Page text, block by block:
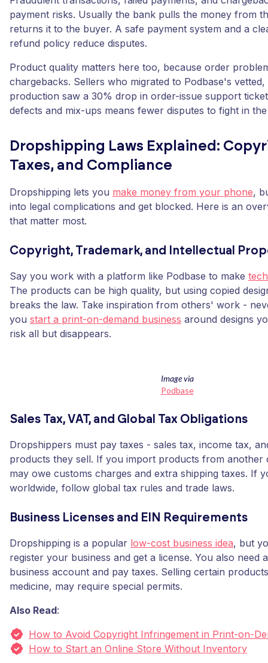
payment risks. Usually the bank pulls the money from
returns it to the buyer. A safe payment system and a
refund policy reduce disputes.
Product quality matters here too, because order
chargebacks. Sellers who migrated to Podbase's
production saw a 30% drop in order-issue support
defects and mix-ups means fewer disputes to fight in
Dropshipping Laws Explained:
Taxes, and Compliance
Dropshipping lets you make money from your phone,
into legal complications and get blocked. Here is an
that matter most.
Copyright, Trademark, and Intellectual
Say you work with a platform like Podbase to make
The products can be high quality, but using copied
breaks the law. Take inspiration from others' work -
you start a print-on-demand business around designs
risk all but disappears.
Image via
Podbase
Sales Tax, VAT, and Global Tax Obligations
Dropshippers must pay taxes - sales tax, income tax,
products they sell. If you import products from another
may owe customs charges and extra shipping taxes. If
worldwide, follow global tax rules and trade laws.
Business Licenses and EIN Requirements
Dropshipping is a popular low-cost business idea, but
register your business and get a license. You also need
business account and pay taxes. Selling certain
medicine, may require special permits.
Also Read:
How to Avoid Copyright Infringement in Print-on-
How to Start an Online Store Without Inventory